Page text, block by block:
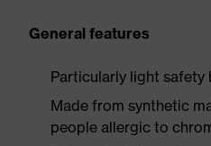
General features
Particularly light safety
Made from synthetic
people allergic to